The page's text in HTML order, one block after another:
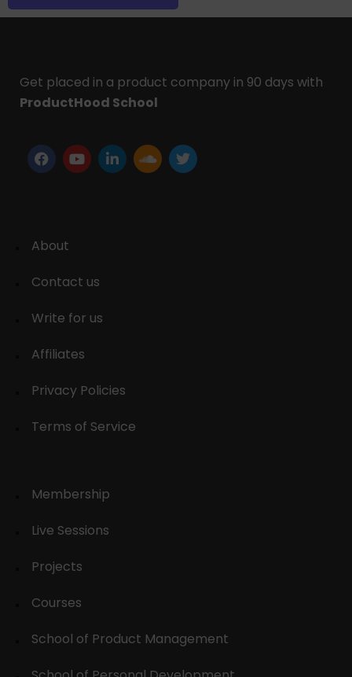
Get placed in a product company in 90 days with
ProductHood School
About
Contact us
Write for us
Affiliates
Privacy Policies
Terms of Service
Membership
Live Sessions
Projects
Courses
School of Product Management